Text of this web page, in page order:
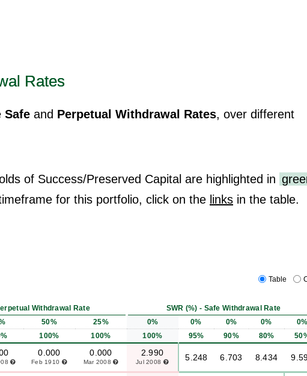
Rates
Safe and Perpetual Withdrawal Rates, over different
of Success/Preserved Capital are highlighted in
for this portfolio, click on the links in the table.
Table
Withdrawal Rate
SWR (%) - Safe Withdrawal Rate
50% 25% 0% 0% 0% 0%
0%
100% 100% 100% 95% 90% 80%
0.000
Feb 1910
0.000
Mar 2008
2.990
Jul 2008 5.248 6.703 8.434